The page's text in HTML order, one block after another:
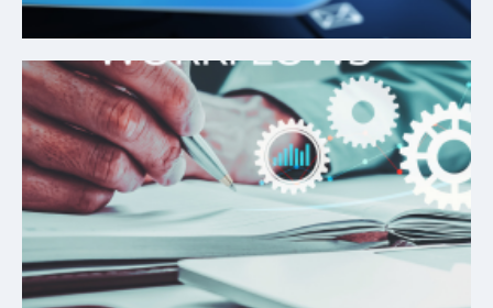
Automated Workflows